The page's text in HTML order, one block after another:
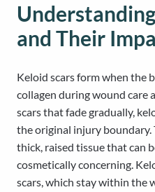
and Their
Keloid scars form when the
collagen during wound care
scars that fade gradually,
the original injury
thick, raised tissue that can
cosmetically concerning.
scars, which stay within the